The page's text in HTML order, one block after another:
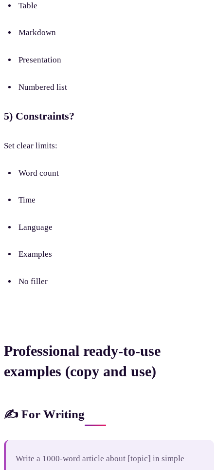
Table
Markdown
Presentation
Numbered list
5) Constraints?
Set clear limits:
Word count
Time
Language
Examples
No filler
Professional ready-to-use
examples (copy and use)
✍️ For Writing
Write a 1000-word article about [topic] in simple